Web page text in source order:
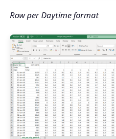
Row per Daytime format